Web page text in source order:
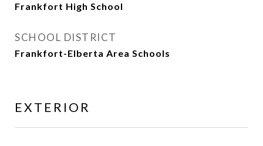
Frankfort High School
SCHOOL DISTRICT
Frankfort-Elberta Area Schools
EXTERIOR